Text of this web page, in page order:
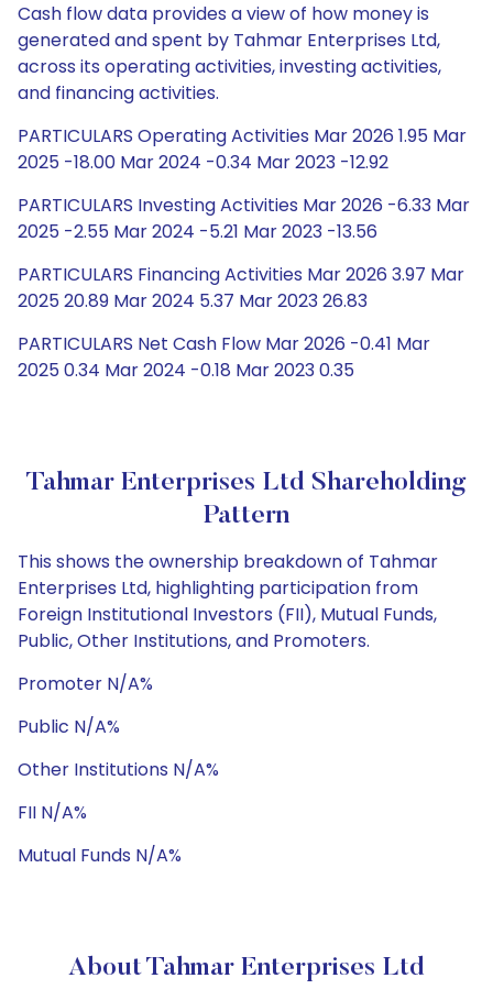
Cash flow data provides a view of how money is
generated and spent by Tahmar Enterprises Ltd,
across its operating activities, investing activities,
and financing activities.
PARTICULARS Operating Activities Mar 2026 1.95 Mar
2025 -18.00 Mar 2024 -0.34 Mar 2023 -12.92
PARTICULARS Investing Activities Mar 2026 -6.33 Mar
2025 -2.55 Mar 2024 -5.21 Mar 2023 -13.56
PARTICULARS Financing Activities Mar 2026 3.97 Mar
2025 20.89 Mar 2024 5.37 Mar 2023 26.83
PARTICULARS Net Cash Flow Mar 2026 -0.41 Mar
2025 0.34 Mar 2024 -0.18 Mar 2023 0.35
Tahmar Enterprises Ltd Shareholding
Pattern
This shows the ownership breakdown of Tahmar
Enterprises Ltd, highlighting participation from
Foreign Institutional Investors (FII), Mutual Funds,
Public, Other Institutions, and Promoters.
Promoter N/A%
Public N/A%
Other Institutions N/A%
FII N/A%
Mutual Funds N/A%
About Tahmar Enterprises Ltd